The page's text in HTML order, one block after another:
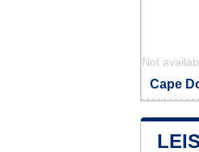
Not
Cape